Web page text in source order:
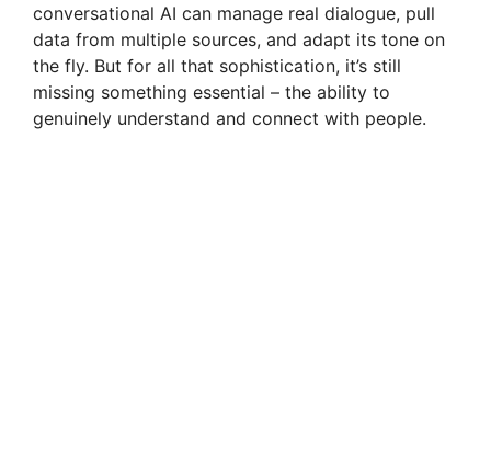
conversational AI can manage real dialogue, pull
data from multiple sources, and adapt its tone on
the fly. But for all that sophistication, it’s still
missing something essential – the ability to
genuinely understand and connect with people.